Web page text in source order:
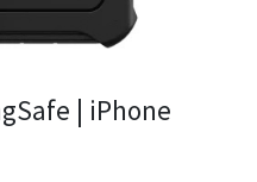
| iPhone